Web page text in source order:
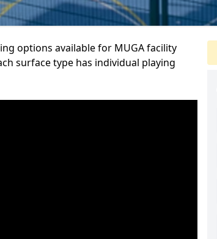
options available for MUGA facility
surface type has individual playing